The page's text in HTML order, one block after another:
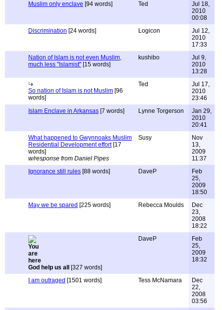
Muslim only enclave [94 words] Ted
Jul 18,
2010
00:08
Discrimination [24 words] Logicon
Jul 12,
2010
17:33
Nation of Islam is not even Muslim,
much less "Islamist" [15 words]
kushibo
Jul 9,
2010
13:28
So nation of Islam is not Muslim [96
words]
Ted
Jul 17,
2010
23:46
Islam Enclave in Arkansas [7 words] Lynne Torgerson
Jan 29,
2010
20:41
What happened to Gwynnoaks Muslim
Residential Development effort[17
words]
w/response from Daniel Pipes
Susy
Nov
13,
2009
11:37
Ignorance still rules [88 words] DaveP
Feb
25,
2009
18:50
May we be spared [225 words] Rebecca Moulds
Dec
23,
2008
18:22
God help us all [327 words]
DaveP
Feb
25,
2009
18:32
I am outraged [1501 words] Tess McNamara
Dec
22,
2008
03:56